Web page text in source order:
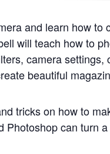
and learn how to
will teach how to
camera
beautiful
tricks on how to
Photoshop can turn